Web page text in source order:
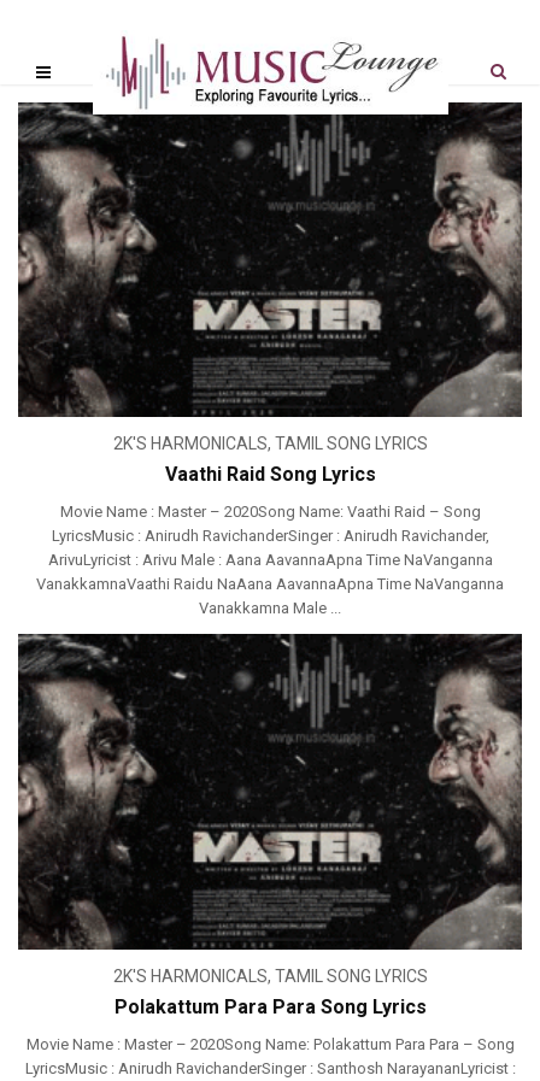
2K'S HARMONICALS, TAMIL SONG LYRICS
Vaathi Raid Song Lyrics
Movie Name : Master – 2020Song Name: Vaathi Raid – Song
LyricsMusic : Anirudh RavichanderSinger : Anirudh Ravichander,
ArivuLyricist : Arivu Male : Aana AavannaApna Time NaVanganna
VanakkamnaVaathi Raidu NaAana AavannaApna Time NaVanganna
Vanakkamna Male ...
2K'S HARMONICALS, TAMIL SONG LYRICS
Polakattum Para Para Song Lyrics
Movie Name : Master – 2020Song Name: Polakattum Para Para – Song
LyricsMusic : Anirudh RavichanderSinger : Santhosh NarayananLyricist :